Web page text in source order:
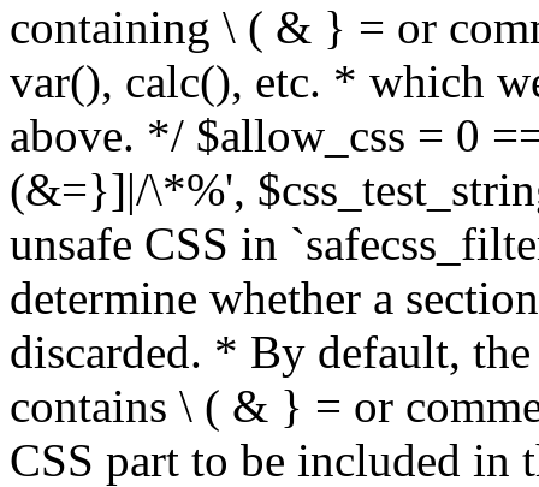
containing \ ( & } = or
var(), calc(), etc. * which
above. */ $allow_css = 0
(&=}]|/\*%',
unsafe CSS in
determine whether a
discarded. * By default,
contains \ ( & } = or
CSS part to be included